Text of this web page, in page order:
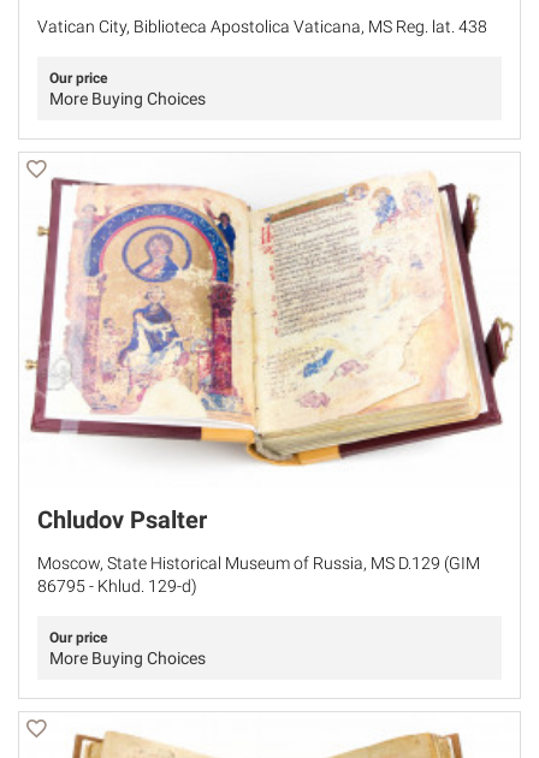
Vatican City, Biblioteca Apostolica Vaticana, MS Reg. lat. 438
Our price
More Buying Choices
Chludov Psalter
Moscow, State Historical Museum of Russia, MS D.129 (GIM
86795 - Khlud. 129-d)
Our price
More Buying Choices